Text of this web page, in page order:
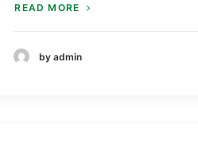
READ MORE
by admin